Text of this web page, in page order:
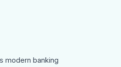
modern banking